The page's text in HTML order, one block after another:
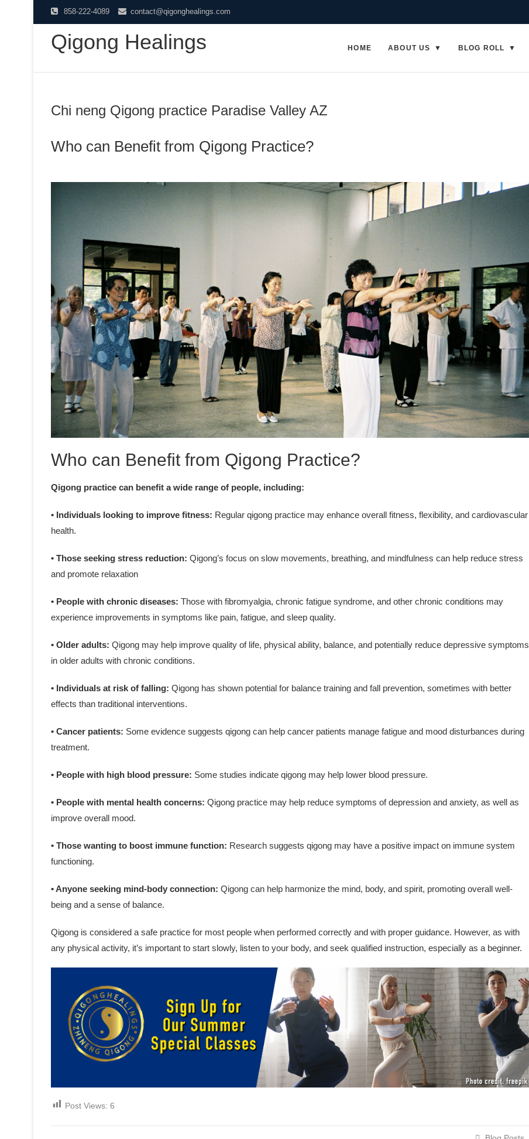
to
content
858-222-4089 contact@qigonghealings.com
Qigong Healings HOME ABOUT US BLOG ROLL
Chi neng Qigong practice Paradise Valley AZ
Who can Benefit from Qigong Practice?
Who can Benefit from Qigong Practice?
Qigong practice can benefit a wide range of people, including:
• Individuals looking to improve fitness: Regular qigong practice may enhance overall fitness, flexibility, and cardiovascular
health.
• Those seeking stress reduction: Qigong’s focus on slow movements, breathing, and mindfulness can help reduce stress
and promote relaxation
• People with chronic diseases: Those with fibromyalgia, chronic fatigue syndrome, and other chronic conditions may
experience improvements in symptoms like pain, fatigue, and sleep quality.
• Older adults: Qigong may help improve quality of life, physical ability, balance, and potentially reduce depressive symptoms
in older adults with chronic conditions.
• Individuals at risk of falling: Qigong has shown potential for balance training and fall prevention, sometimes with better
effects than traditional interventions.
• Cancer patients: Some evidence suggests qigong can help cancer patients manage fatigue and mood disturbances during
treatment.
• People with high blood pressure: Some studies indicate qigong may help lower blood pressure.
• People with mental health concerns: Qigong practice may help reduce symptoms of depression and anxiety, as well as
improve overall mood.
• Those wanting to boost immune function: Research suggests qigong may have a positive impact on immune system
functioning.
• Anyone seeking mind-body connection: Qigong can help harmonize the mind, body, and spirit, promoting overall well-
being and a sense of balance.
Qigong is considered a safe practice for most people when performed correctly and with proper guidance. However, as with
any physical activity, it’s important to start slowly, listen to your body, and seek qualified instruction, especially as a beginner.
Post Views: 6